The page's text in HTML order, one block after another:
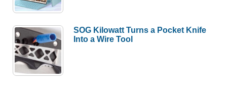
SOG Kilowatt Turns a Pocket Knife
Into a Wire Tool